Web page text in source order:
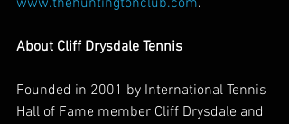
www.thehuntingtonclub.com.
About Cliff Drysdale Tennis
Founded in 2001 by International Tennis
Hall of Fame member Cliff Drysdale and